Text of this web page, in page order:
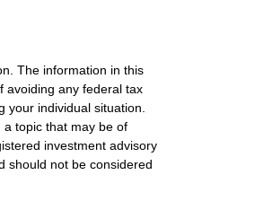
The information in this
avoiding any federal tax
your individual situation.
topic that may be of
investment advisory
should not be considered